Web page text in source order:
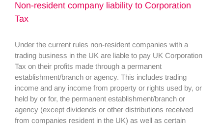
Non-resident company liability to Corporation
Tax
Under the current rules non-resident companies with a
trading business in the UK are liable to pay UK Corporation
Tax on their profits made through a permanent
establishment/branch or agency. This includes trading
income and any income from property or rights used by, or
held by or for, the permanent establishment/branch or
agency (except dividends or other distributions received
from companies resident in the UK) as well as certain